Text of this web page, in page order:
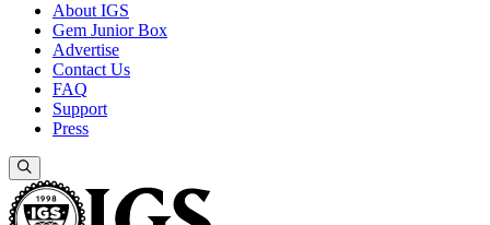
About IGS
Gem Junior Box
Advertise
Contact Us
FAQ
Support
Press